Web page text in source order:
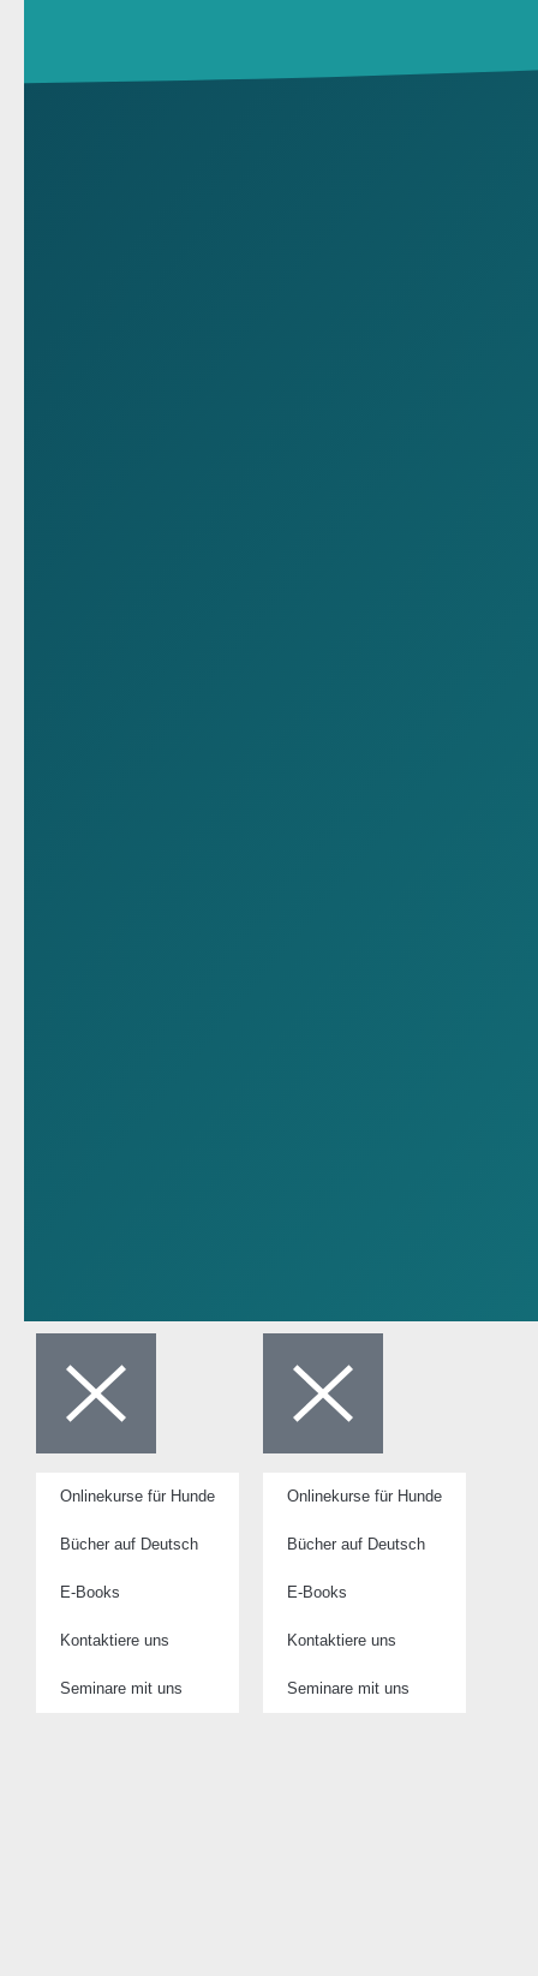
Onlinekurse für Hunde
Bücher auf Deutsch
E-Books
Kontaktiere uns
Seminare mit uns
Onlinekurse für Hunde
Bücher auf Deutsch
E-Books
Kontaktiere uns
Seminare mit uns